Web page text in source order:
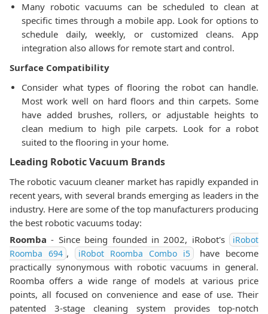
Many robotic vacuums can be scheduled to clean at
specific times through a mobile app. Look for options to
schedule daily, weekly, or customized cleans. App
integration also allows for remote start and control.
Surface Compatibility
Consider what types of flooring the robot can handle.
Most work well on hard floors and thin carpets. Some
have added brushes, rollers, or adjustable heights to
clean medium to high pile carpets. Look for a robot
suited to the flooring in your home.
Leading Robotic Vacuum Brands
The robotic vacuum cleaner market has rapidly expanded in
recent years, with several brands emerging as leaders in the
industry. Here are some of the top manufacturers producing
the best robotic vacuums today:
Roomba - Since being founded in 2002, iRobot's
iRobot
Roomba 694 , iRobot Roomba Combo i5
have become
practically synonymous with robotic vacuums in general.
Roomba offers a wide range of models at various price
points, all focused on convenience and ease of use. Their
patented 3-stage cleaning system provides top-notch